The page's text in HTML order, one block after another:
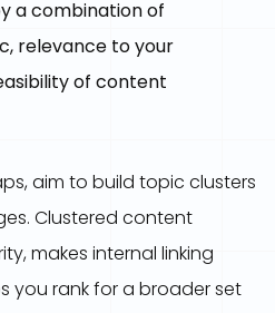
a combination of
relevance to your
of content
aim to build topic clusters
Clustered content
makes internal linking
you rank for a broader set